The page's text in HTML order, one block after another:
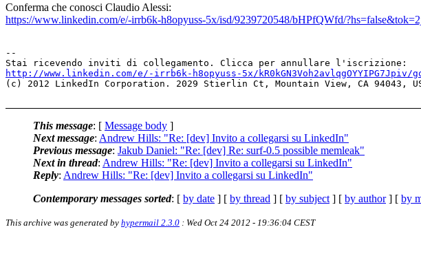
Conferma che conosci Claudio Alessi:
https://www.linkedin.com/e/-irrb6k-h8opyuss-5x/isd/9239720548/bHPfQWfd/
--
http://www.linkedin.com/e/-irrb6k-h8opyuss-5x/kR0kGN3Voh2avlqgOYYIPG7Jpiv/
(c) 2012 LinkedIn Corporation. 2029 Stierlin Ct, Mountain View, CA 94043,
This message: [ Message body ]
Next message: Andrew Hills: "Re: [dev] Invito a collegarsi su LinkedIn"
Previous message: Jakub Daniel: "Re: [dev] Re: surf-0.5 possible memleak"
Next in thread: Andrew Hills: "Re: [dev] Invito a collegarsi su LinkedIn"
Reply: Andrew Hills: "Re: [dev] Invito a collegarsi su LinkedIn"
Contemporary messages sorted: [ by date ] [ by thread ] [ by subject ] [ by author] [ by
This archive was generated by hypermail 2.3.0 : Wed Oct 24 2012 - 19:36:04 CEST